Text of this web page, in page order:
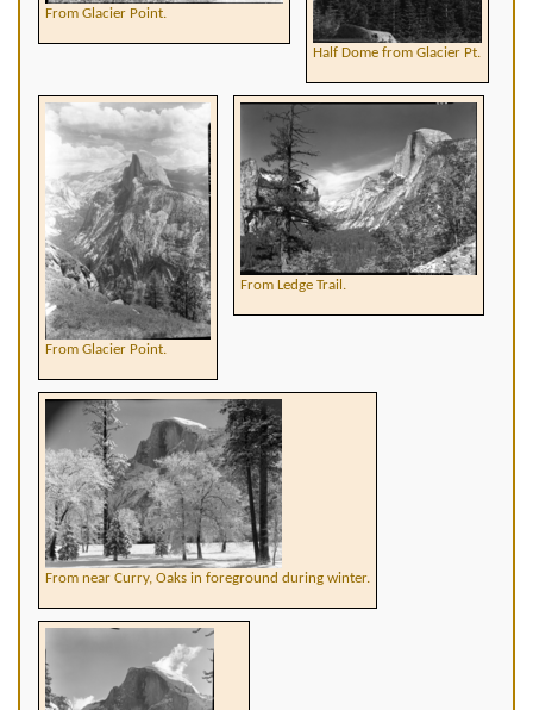
From Glacier Point.
Half Dome from Glacier Pt.
From Glacier Point.
From Ledge Trail.
From near Curry, Oaks in foreground during winter.